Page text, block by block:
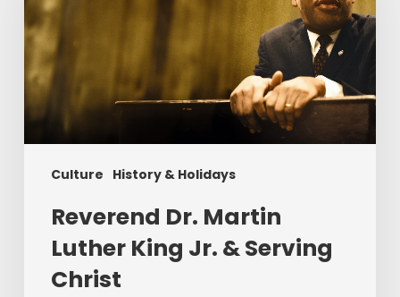
Culture History & Holidays
Luther
King
Jr.
&
Serving
Christ
Reverend Dr. Martin
Luther King Jr. & Serving
Christ